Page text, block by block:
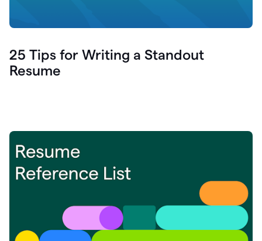
25 Tips for Writing a Standout
Resume